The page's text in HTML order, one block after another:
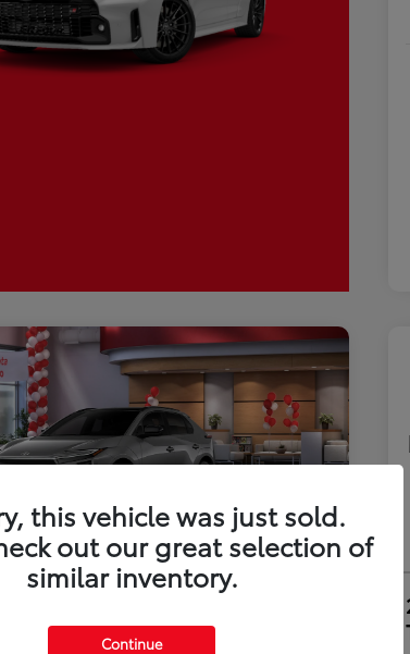
this vehicle was just sold.
out our great selection of
similar inventory.
Continue